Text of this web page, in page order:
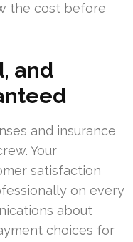
the cost before
and
and insurance
Your
satisfaction
on every
about
choices for